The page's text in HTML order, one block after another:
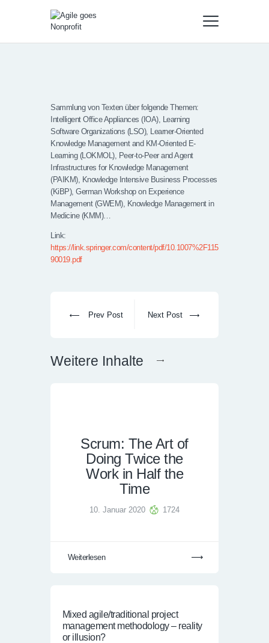
Sammlung von Texten über folgende Themen:
Intelligent Office Appliances (IOA), Learning
Software Organizations (LSO), Learner-Oriented
Knowledge Management and KM-Oriented E-
Learning (LOKMOL), Peer-to-Peer and Agent
Infrastructures for Knowledge Management
(PAIKM), Knowledge Intensive Business Processes
(KiBP), German Workshop on Experience
Management (GWEM), Knowledge Management in
Medicine (KMM)…
Link:
https://link.springer.com/content/pdf/10.1007%2F115
90019.pdf
Prev Post Next Post
Weitere Inhalte
Scrum: The Art of
Doing Twice the
Work in Half the
Time
10. Januar 2020 1724
Weiterlesen
Mixed agile/traditional project
management methodology – reality
or illusion?